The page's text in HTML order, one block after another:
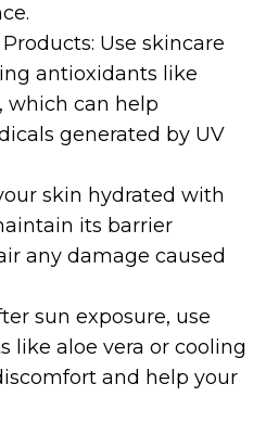
Use skincare
antioxidants like
which can help
generated by UV
skin hydrated with
its barrier
any damage caused
sun exposure, use
like aloe vera or cooling
and help your